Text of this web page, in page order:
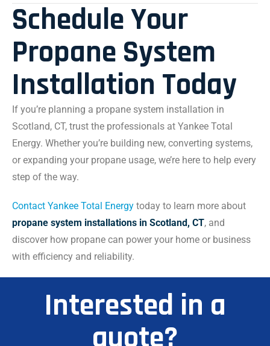
Schedule Your
Propane System
Installation Today
If you’re planning a propane system installation in
Scotland, CT, trust the professionals at Yankee Total
Energy. Whether you’re building new, converting systems,
or expanding your propane usage, we’re here to help every
step of the way.
Contact Yankee Total Energy today to learn more about
propane system installations in Scotland, CT, and
discover how propane can power your home or business
with efficiency and reliability.
Interested in a
quote?